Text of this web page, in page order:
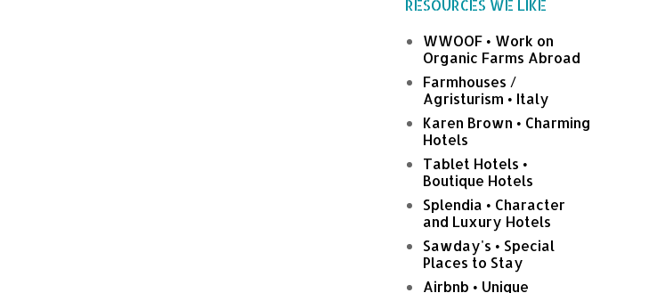
RESOURCES WE LIKE
WWOOF • Work on
Organic Farms Abroad
Farmhouses /
Agristurism • Italy
Karen Brown • Charming
Hotels
Tablet Hotels •
Boutique Hotels
Splendia • Character
and Luxury Hotels
Sawday's • Special
Places to Stay
Airbnb • Unique